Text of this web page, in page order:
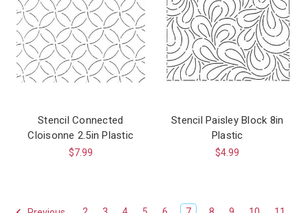
Stencil Connected
Cloisonne 2.5in Plastic
$7.99
Stencil Paisley Block 8in
Plastic
$4.99